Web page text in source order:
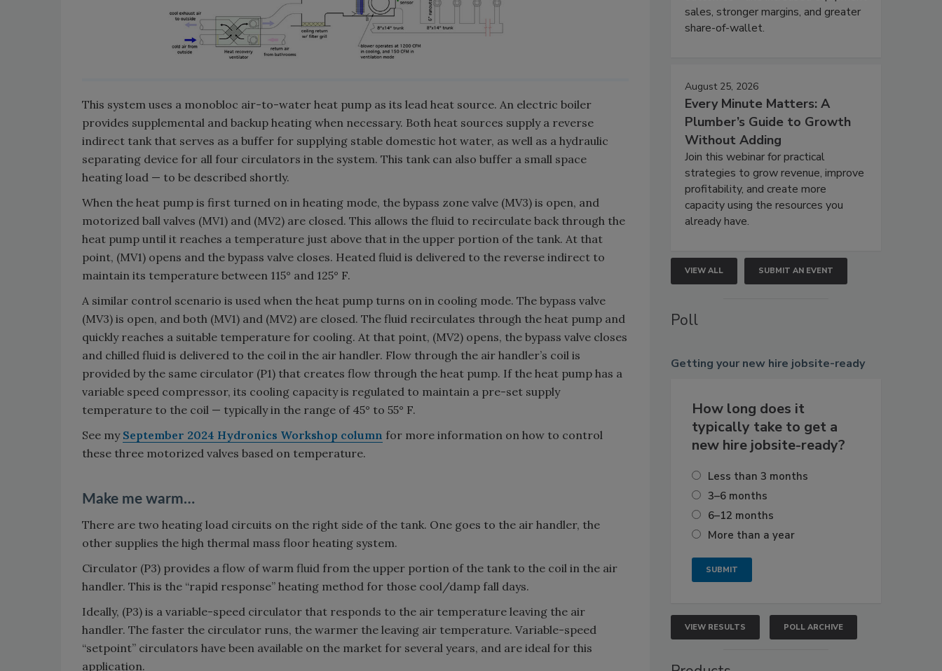
This system uses a monobloc air-to-water heat pump as its lead heat source. An electric boiler
provides supplemental and backup heating when necessary. Both heat sources supply a reverse
indirect tank that serves as a buffer for supplying stable domestic hot water, as well as a hydraulic
separating device for all four circulators in the system. This tank can also buffer a small space
heating load — to be described shortly.
When the heat pump is first turned on in heating mode, the bypass zone valve (MV3) is open, and
motorized ball valves (MV1) and (MV2) are closed. This allows the fluid to recirculate back through the
heat pump until it reaches a temperature just above that in the upper portion of the tank. At that
point, (MV1) opens and the bypass valve closes. Heated fluid is delivered to the reverse indirect to
maintain its temperature between 115° and 125° F.
A similar control scenario is used when the heat pump turns on in cooling mode. The bypass valve
(MV3) is open, and both (MV1) and (MV2) are closed. The fluid recirculates through the heat pump and
quickly reaches a suitable temperature for cooling. At that point, (MV2) opens, the bypass valve closes
and chilled fluid is delivered to the coil in the air handler. Flow through the air handler’s coil is
provided by the same circulator (P1) that creates flow through the heat pump. If the heat pump has a
variable speed compressor, its cooling capacity is regulated to maintain a pre-set supply
temperature to the coil — typically in the range of 45° to 55° F.
See my September 2024 Hydronics Workshop column for more information on how to control
these three motorized valves based on temperature.
Make me warm…
There are two heating load circuits on the right side of the tank. One goes to the air handler, the
other supplies the high thermal mass floor heating system.
Circulator (P3) provides a flow of warm fluid from the upper portion of the tank to the coil in the air
handler. This is the “rapid response” heating method for those cool/damp fall days.
Ideally, (P3) is a variable-speed circulator that responds to the air temperature leaving the air
handler. The faster the circulator runs, the warmer the leaving air temperature. Variable-speed
“setpoint” circulators have been available on the market for several years, and are ideal for this
application.
sales, stronger margins, and greater
share-of-wallet.
August 25, 2026
Every Minute Matters: A
Plumber’s Guide to Growth
Without Adding
Join this webinar for practical
strategies to grow revenue, improve
profitability, and create more
capacity using the resources you
already have.
VIEW ALL SUBMIT AN EVENT
Poll
Getting your new hire jobsite-ready
How long does it
typically take to get a
new hire jobsite-ready?
Less than 3 months
3–6 months
6–12 months
More than a year
VIEW RESULTS POLL ARCHIVE